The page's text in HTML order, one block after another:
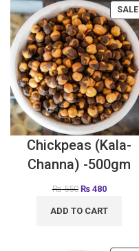
SALE
Chickpeas (Kala-
Channa) -500gm
₨550 ₨480
ADD TO CART